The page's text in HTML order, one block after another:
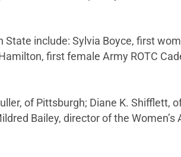
include: Sylvia Boyce, first
first female Army ROTC
of Pittsburgh; Diane K. Shifflett,
Bailey, director of the